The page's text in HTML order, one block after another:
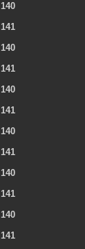
140
141
140
141
140
141
140
141
140
141
140
141